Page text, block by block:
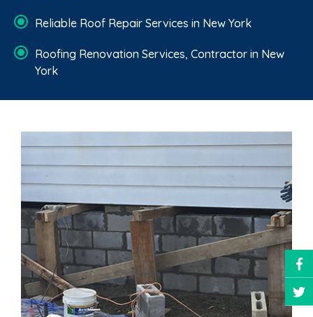
Reliable Roof Repair Services in New York
Roofing Renovation Services, Contractor in New
York